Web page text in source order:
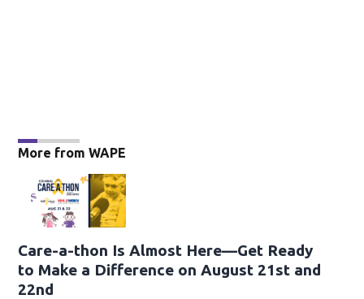
More from WAPE
Care-a-thon Is Almost Here—Get Ready
to Make a Difference on August 21st and
22nd